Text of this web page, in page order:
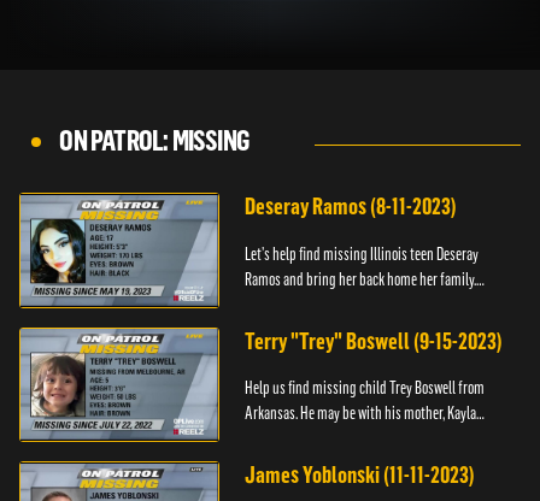
ON PATROL: MISSING
Deseray Ramos (8-11-2023)
Let’s help find missing Illinois teen Deseray
Ramos and bring her back home her family.
Lost.
Terry "Trey" Boswell (9-15-2023)
Help us find missing child Trey Boswell from
Arkansas. He may be with his mother, Kayla
National Center for ...
James Yoblonski (11-11-2023)